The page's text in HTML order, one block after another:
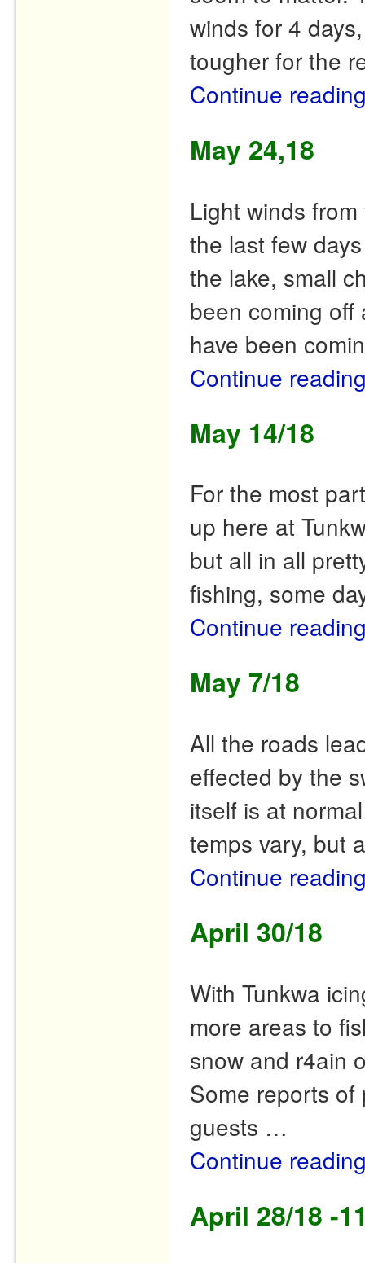
winds for 4
tougher for the
Continue
May 24,18
Light winds
the last few
the lake, small
been coming off
have been
Continue
May 14/18
For the most
up here at
but all in all
fishing, some
Continue
May 7/18
All the roads
effected by the
itself is at
temps vary, but
Continue
April 30/18
With Tunkwa
more areas to
snow and r4ain
Some reports
guests …
Continue
April 28/18 -